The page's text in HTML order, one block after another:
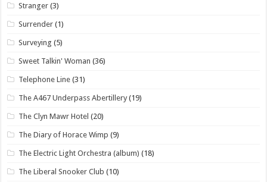
Stranger (3)
Surrender (1)
Surveying (5)
Sweet Talkin' Woman (36)
Telephone Line (31)
The A467 Underpass Abertillery (19)
The Clyn Mawr Hotel (20)
The Diary of Horace Wimp (9)
The Electric Light Orchestra (album) (18)
The Liberal Snooker Club (10)